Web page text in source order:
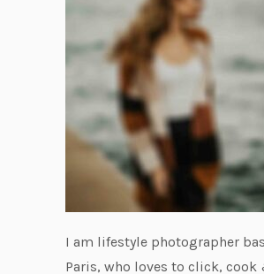
I am lifestyle photographer
Paris, who loves to click, cook